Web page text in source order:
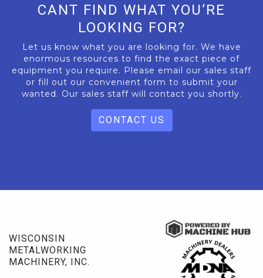
CANT FIND WHAT YOU’RE
LOOKING FOR?
Let us know what you are looking for. We have
enormous resources to find the exact piece of
equipment you require. Please email our sales staff
or fill out our convenient form to submit your
wanted. Our sales staff will contact you shortly.
CONTACT US
WISCONSIN
METALWORKING
MACHINERY, INC.